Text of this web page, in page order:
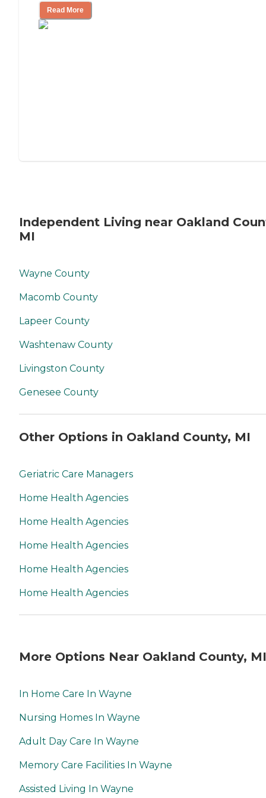
Read More
Independent Living near Oakland
MI
Wayne County
Macomb County
Lapeer County
Washtenaw County
Livingston County
Genesee County
Other Options in Oakland County, MI
Geriatric Care Managers
Home Health Agencies
Home Health Agencies
Home Health Agencies
Home Health Agencies
Home Health Agencies
More Options Near Oakland County, MI
In Home Care In Wayne
Nursing Homes In Wayne
Adult Day Care In Wayne
Memory Care Facilities In Wayne
Assisted Living In Wayne